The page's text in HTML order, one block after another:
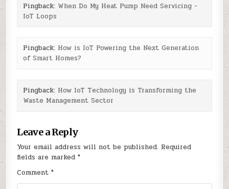
Pingback: When Do My Heat Pump Need Servicing -
IoT Loops
Pingback: How is IoT Powering the Next Generation
of Smart Homes?
Pingback: How IoT Technology is Transforming the
Waste Management Sector
Leave a Reply
Your email address will not be published. Required
fields are marked*
Comment*